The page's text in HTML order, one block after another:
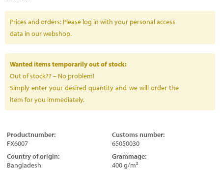
Prices and orders: Please log in with your personal access
data in our webshop.
Wanted items temporarily out of stock:
Out of stock?? – No problem!
Simply enter your desired quantity and we will order the
item for you immediately.
Productnumber:
FX6007
Customs number:
65050030
Country of origin:
Bangladesh
Grammage:
400 g/m²